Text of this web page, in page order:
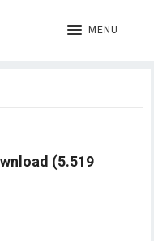
MENU
(5.519